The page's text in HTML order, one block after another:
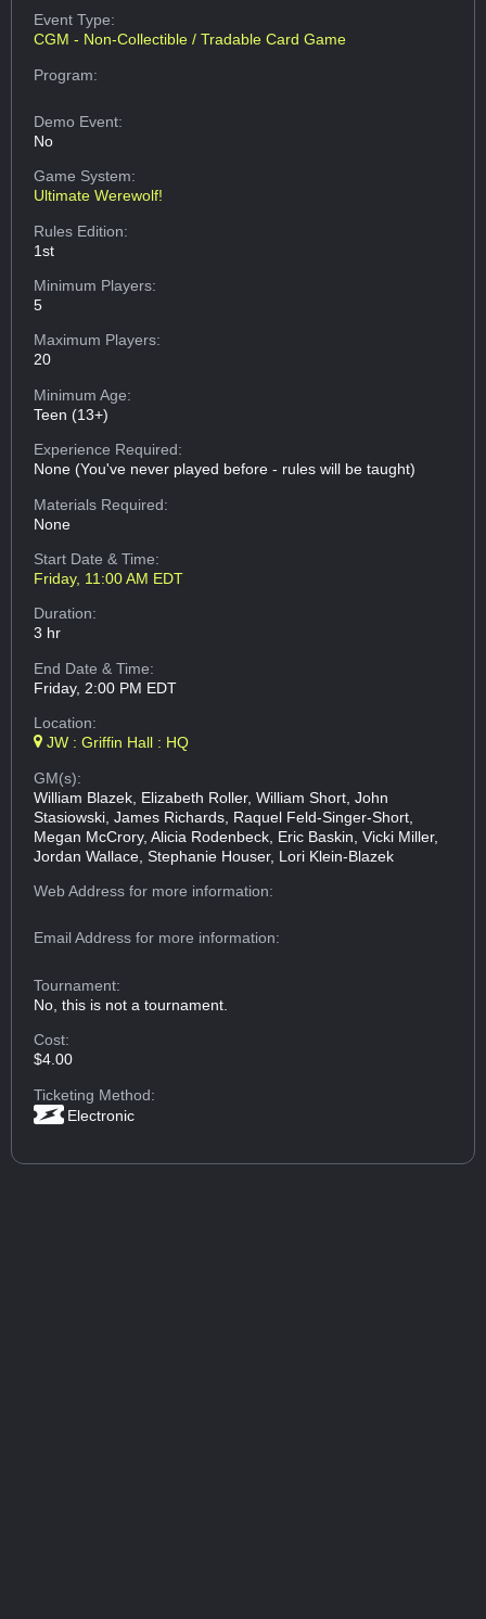
Event Type:
CGM - Non-Collectible / Tradable Card Game
Program:
Demo Event:
No
Game System:
Ultimate Werewolf!
Rules Edition:
1st
Minimum Players:
5
Maximum Players:
20
Minimum Age:
Teen (13+)
Experience Required:
None (You've never played before - rules will be taught)
Materials Required:
None
Start Date & Time:
Friday, 11:00 AM EDT
Duration:
3 hr
End Date & Time:
Friday, 2:00 PM EDT
Location:
JW : Griffin Hall : HQ
GM(s):
William Blazek, Elizabeth Roller, William Short, John
Stasiowski, James Richards, Raquel Feld-Singer-Short,
Megan McCrory, Alicia Rodenbeck, Eric Baskin, Vicki Miller,
Jordan Wallace, Stephanie Houser, Lori Klein-Blazek
Web Addressfor more information:
Email Addressfor more information:
Tournament:
No, this is not a tournament.
Cost:
$4.00
Ticketing Method:
Electronic